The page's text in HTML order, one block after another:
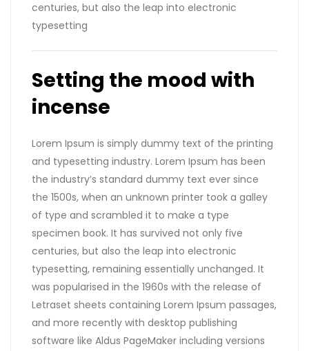
centuries, but also the leap into electronic
typesetting
Setting the mood with
incense
Lorem Ipsum is simply dummy text of the printing
and typesetting industry. Lorem Ipsum has been
the industry’s standard dummy text ever since
the 1500s, when an unknown printer took a galley
of type and scrambled it to make a type
specimen book. It has survived not only five
centuries, but also the leap into electronic
typesetting, remaining essentially unchanged. It
was popularised in the 1960s with the release of
Letraset sheets containing Lorem Ipsum passages,
and more recently with desktop publishing
software like Aldus PageMaker including versions